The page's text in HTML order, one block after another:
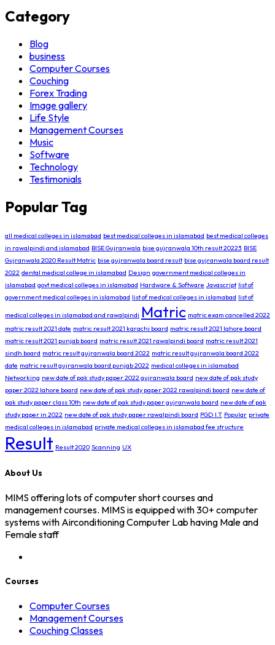
Category
Blog
business
Computer Courses
Couching
Forex Trading
Image gallery
Life Style
Management Courses
Music
Software
Technology
Testimonials
Popular Tag
all medical colleges in islamabad best medical colleges in islamabad best medical colleges
in rawalpindi and islamabad BISE Gujranwala bise gujranwala 10th result 20223 BISE
Gujranwala 2020 Result Matric bise gujranwala board result bise gujranwala board result
2022 dental medical college in islamabad Design government medical colleges in
islamabad govt medical colleges in islamabad Hardware & Software Javascript list of
government medical colleges in islamabad list of medical colleges in islamabad list of
medical colleges in islamabad and rawalpindi Matric matric exam cancelled 2022
matric result 2021 date matric result 2021 karachi board matric result 2021 lahore board
matric result 2021 punjab board matric result 2021 rawalpindi board matric result 2021
sindh board matric result gujranwala board 2022 matric result gujranwala board 2022
date matric result gujranwala board punjab 2022 medical colleges in islamabad
Networking new date of pak study paper 2022 gujranwala board new date of pak study
paper 2022 lahore board new date of pak study paper 2022 rawalpindi board new date of
pak study paper class 10th new date of pak study paper gujranwala board new date of pak
study paper in 2022 new date of pak study paper rawalpindi board PGD I.T Popular private
medical colleges in islamabad private medical colleges in islamabad fee structure
Result Result 2020 Scanning UX
About Us
MIMS offering lots of computer short courses and
management courses. MIMS is equipped with 30+ computer
systems with Airconditioning Computer Lab having Male and
Female staff
Courses
Computer Courses
Management Courses
Couching Classes